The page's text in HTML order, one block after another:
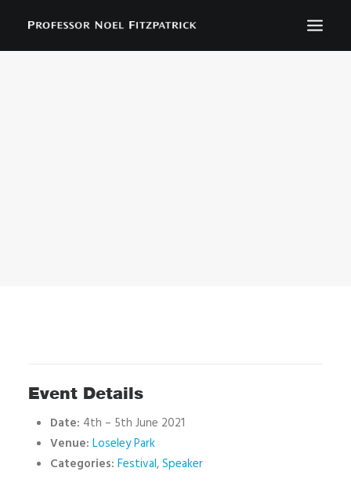
Event Details
Date: 4th – 5th June 2021
Venue: Loseley Park
Categories: Festival,Speaker